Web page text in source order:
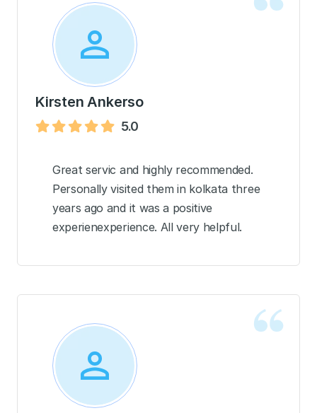
Kirsten Ankerso
5.0
Great servic and highly recommended.
Personally visited them in kolkata three
years ago and it was a positive
experienexperience. All very helpful.